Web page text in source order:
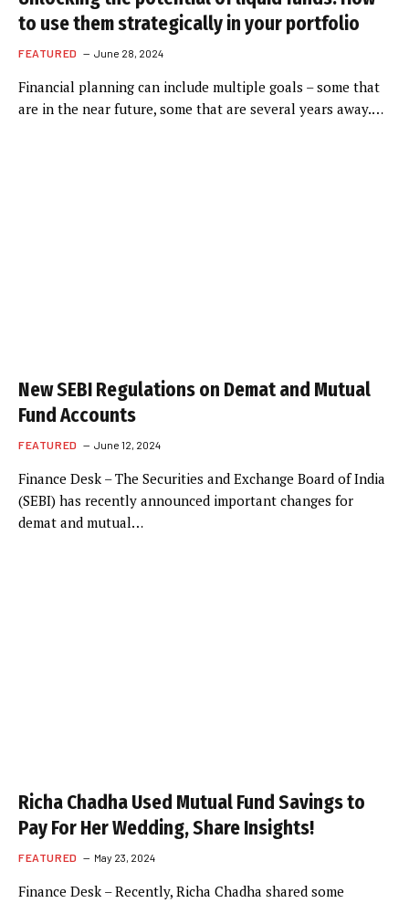
to use them strategically in your portfolio
FEATURED June 28, 2024
Financial planning can include multiple goals – some that
are in the near future, some that are several years away.…
New SEBI Regulations on Demat and Mutual
Fund Accounts
FEATURED June 12, 2024
Finance Desk – The Securities and Exchange Board of India
(SEBI) has recently announced important changes for
demat and mutual…
Richa Chadha Used Mutual Fund Savings to
Pay For Her Wedding, Share Insights!
FEATURED May 23, 2024
Finance Desk – Recently, Richa Chadha shared some